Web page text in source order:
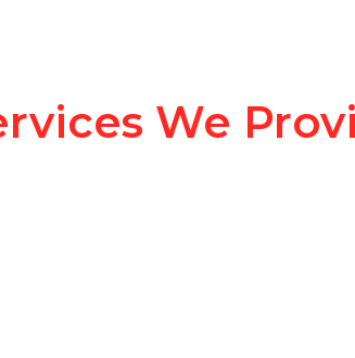
We